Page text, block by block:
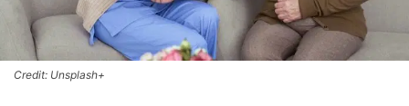
Credit: Unsplash+